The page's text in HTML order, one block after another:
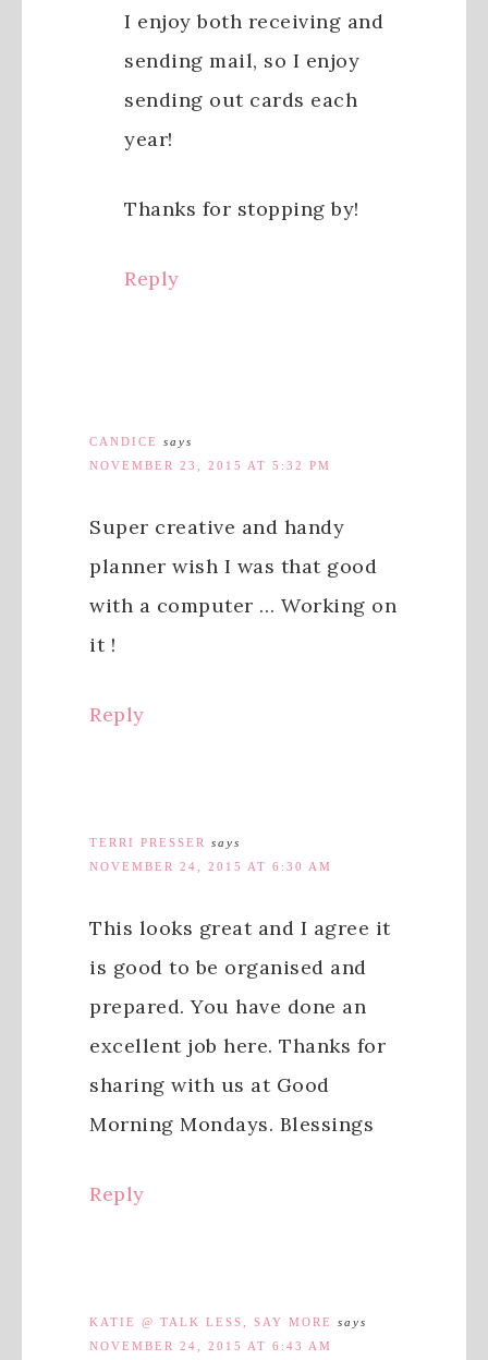
I enjoy both receiving and
sending mail, so I enjoy
sending out cards each
year!
Thanks for stopping by!
Reply
CANDICE
says
NOVEMBER 23, 2015 AT 5:32 PM
Super creative and handy
planner wish I was that good
with a computer … Working on
it !
Reply
TERRI PRESSER
says
NOVEMBER 24, 2015 AT 6:30 AM
This looks great and I agree it
is good to be organised and
prepared. You have done an
excellent job here. Thanks for
sharing with us at Good
Morning Mondays. Blessings
Reply
KATIE @ TALK LESS, SAY MORE
says
NOVEMBER 24, 2015 AT 6:43 AM